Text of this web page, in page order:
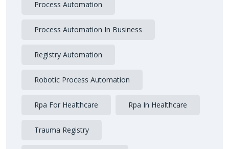
Process Automation
Process Automation In Business
Registry Automation
Robotic Process Automation
Rpa For Healthcare Rpa In Healthcare
Trauma Registry